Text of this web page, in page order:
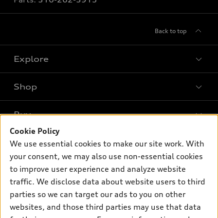
Back to top
Explore
What is e-tron®
SUV Models
Electric Models
Inside Audi
Subscribe to model updates
Shop
New inventory
Pre-owned inventory
Certified pre-owned
Compare Vehicles
Buy
Trade-in value
Leasing
Financing
Own
myAudi
About myAudi
Audi Financial Services
Support
Contact Us
Cookie Policy
We use essential cookies to make our site work. With
your consent, we may also use non-essential cookies
to improve user experience and analyze website
traffic. We disclose data about website users to third
parties so we can target our ads to you on other
websites, and those third parties may use that data